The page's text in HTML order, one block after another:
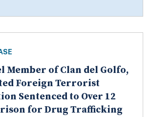
Member of Clan del Golfo,
Foreign Terrorist
Sentenced to Over 12
for Drug Trafficking